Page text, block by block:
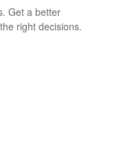
Get a better
right decisions.